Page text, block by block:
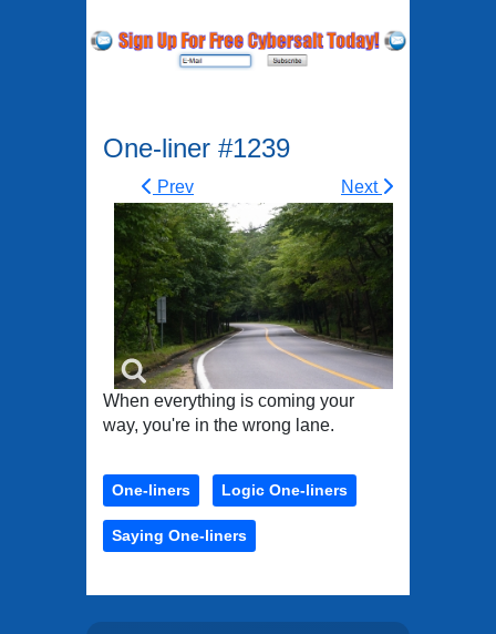
One-liner #1239
Prev Next
When everything is coming your
way, you're in the wrong lane.
One-liners Logic One-liners
Saying One-liners